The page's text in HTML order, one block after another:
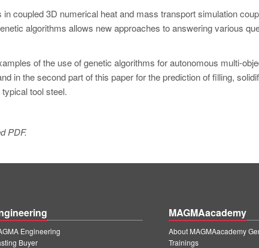
coupled 3D numerical heat and mass transport simulation
algorithms allows new approaches to answering various
of the use of genetic algorithms for autonomous multi-
in the second part of this paper for the prediction of filling,
tool steel.
PDF.
Engineering
Buyer
MAGMAacademy
About MAGMAacademy
Trainings